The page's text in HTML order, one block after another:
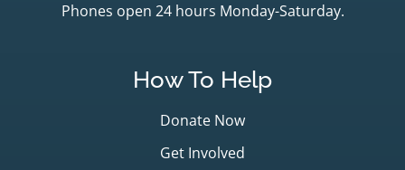
Phones open 24 hours Monday-Saturday.
How To Help
Donate Now
Get Involved